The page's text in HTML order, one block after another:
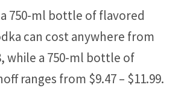
750-ml bottle of flavored
can cost anywhere from
while a 750-ml bottle of
ranges from $9.47 – $11.99.